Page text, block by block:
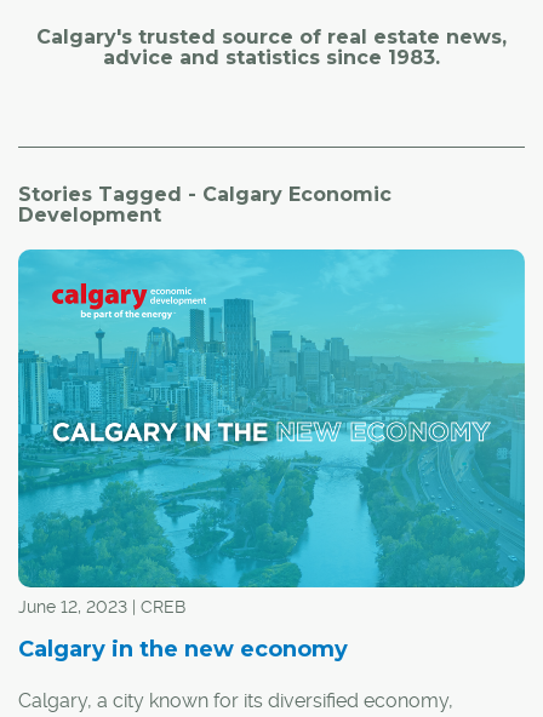
Calgary's trusted source of real estate news,
advice and statistics since 1983.
Stories Tagged - Calgary Economic
Development
June 12, 2023 | CREB
Calgary in the new economy
Calgary, a city known for its diversified economy,